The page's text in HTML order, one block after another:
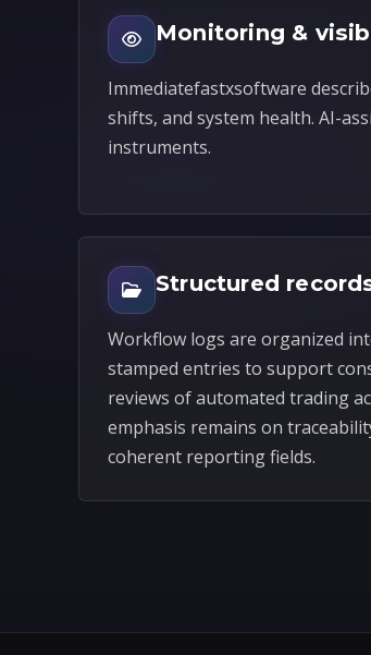
Monitoring &
Immediatefastxsoftware
shifts, and system health. AI-
instruments.
Structured
Workflow logs are organized
stamped entries to support
reviews of automated trading
emphasis remains on
coherent reporting fields.